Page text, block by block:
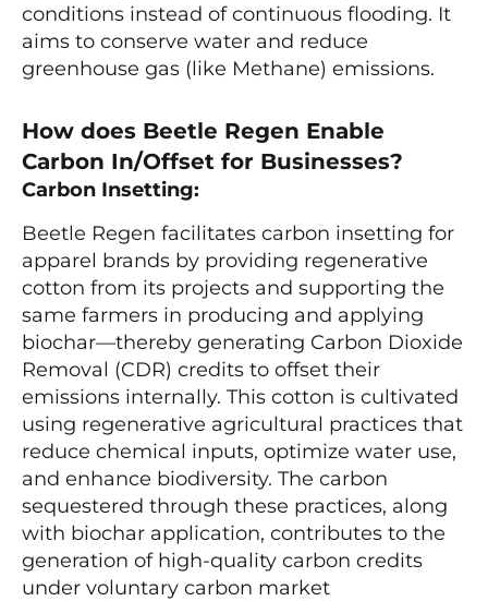
conditions instead of continuous flooding. It
aims to conserve water and reduce
greenhouse gas (like Methane) emissions.
How does Beetle Regen Enable
Carbon In/Offset for Businesses?
Carbon Insetting:
Beetle Regen facilitates carbon insetting for
apparel brands by providing regenerative
cotton from its projects and supporting the
same farmers in producing and applying
biochar—thereby generating Carbon Dioxide
Removal (CDR) credits to offset their
emissions internally. This cotton is cultivated
using regenerative agricultural practices that
reduce chemical inputs, optimize water use,
and enhance biodiversity. The carbon
sequestered through these practices, along
with biochar application, contributes to the
generation of high-quality carbon credits
under voluntary carbon market